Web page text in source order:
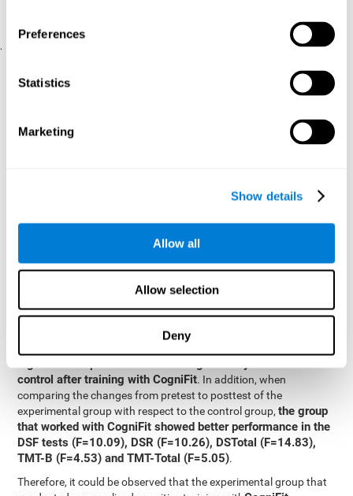
Preferences
Statistics
Marketing
Show details
Allow all
Allow selection
Deny
(iTV system usability).
.
SPSS 17.0 was used to analyze the data. To determine the
groups, T-tests for independent samples and Chi-Square tests
were applied. To measure cognitive differences between groups,
The differences between both groups.
Results and conclusions
Analyses of the results showed that the groups were initially
control after training with CogniFit. In addition, when
comparing the changes from pretest to posttest of the
experimental group with respect to the control group,the group
that worked with CogniFit showed better performance in the
DSF tests (F=10.09), DSR (F=10.26), DSTotal (F=14.83),
TMT-B (F=4.53) and TMT-Total (F=5.05).
Therefore, it could be observed that the experimental group that